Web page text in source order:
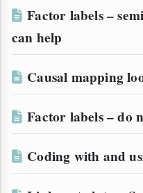
Factor labels –
can help
Causal mapping
Factor labels – do
Coding with and